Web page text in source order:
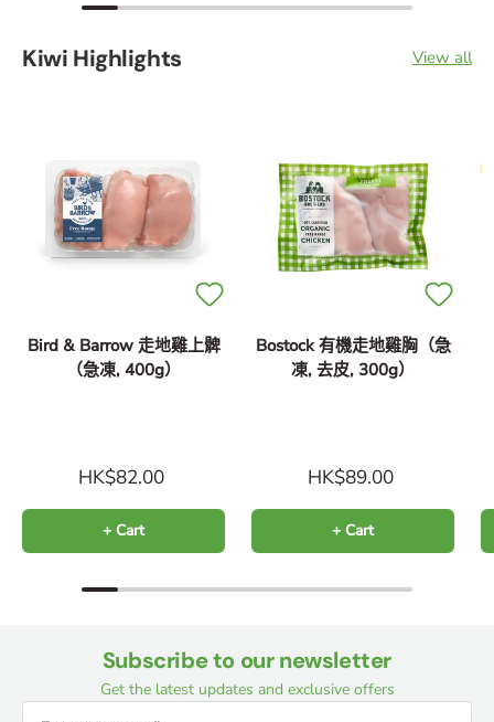
Kiwi Highlights View all
Bird & Barrow 走地雞上髀
（急凍, 400g）
HK$82.00
+ Cart
Bostock 有機走地雞胸（急
凍, 去皮, 300g）
HK$89.00
+ Cart
Subscribe to our newsletter
Get the latest updates and exclusive offers